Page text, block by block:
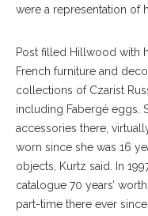
were a representation of
Post filled Hillwood with
French furniture and
collections of Czarist
including Fabergé eggs.
accessories there,
worn since she was 16
objects, Kurtz said. In
catalogue 70 years’
part-time there ever